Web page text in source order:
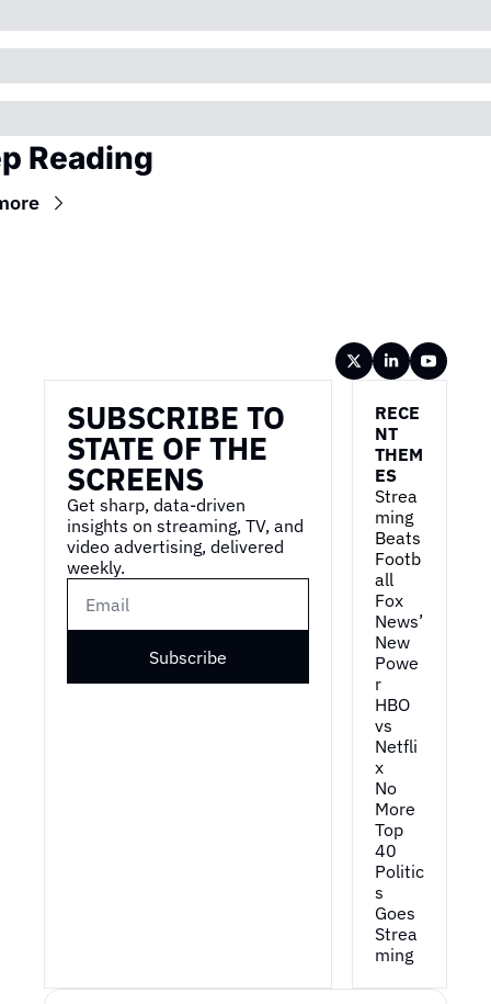
Reading
SUBSCRIBE TO
STATE OF THE
SCREENS
Get sharp, data-driven
insights on streaming, TV, and
video advertising, delivered
weekly.
Subscribe
RECE
NT
THEM
ES
Strea
ming
Beats
Footb
all
Fox
News’
New
Powe
r
HBO
vs
Netfli
x
No
More
Top
40
Politic
s
Goes
Strea
ming